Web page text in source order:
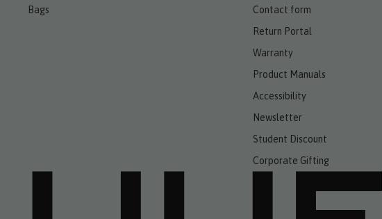
Bags
Contact form
Return Portal
Warranty
Product Manuals
Accessibility
Newsletter
Student Discount
Corporate Gifting